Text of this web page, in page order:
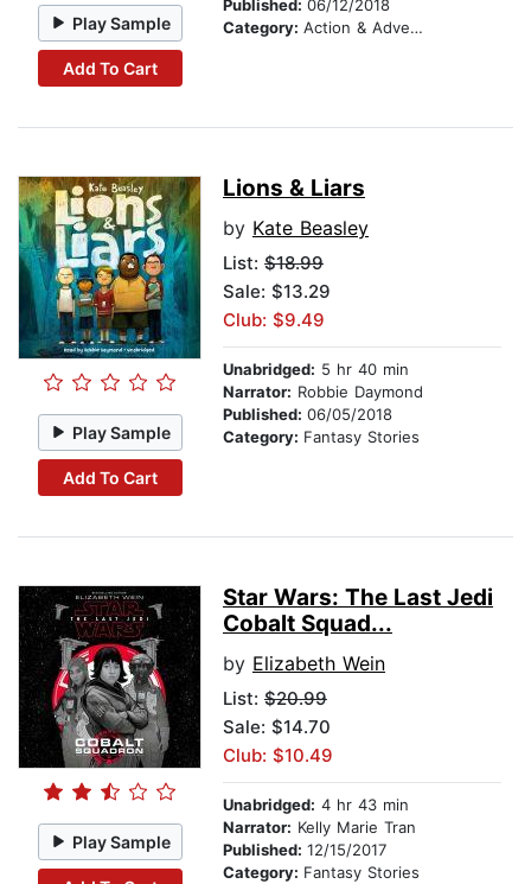
Play Sample
Add To Cart
Published: 06/12/2018
Category: Action & Adventure Stories
Play Sample
Add To Cart
Lions & Liars
by Kate Beasley
List: $18.99
Sale: $13.29
Club: $9.49
Unabridged: 5 hr 40 min
Narrator: Robbie Daymond
Published: 06/05/2018
Category: Fantasy Stories
Play Sample
Star Wars: The Last Jedi
Cobalt Squad...
by Elizabeth Wein
List: $20.99
Sale: $14.70
Club: $10.49
Unabridged: 4 hr 43 min
Narrator: Kelly Marie Tran
Published: 12/15/2017
Category: Fantasy Stories